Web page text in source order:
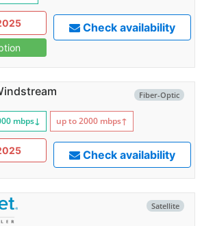
Check availability
Fiber-Optic
mbps↓ up to 2000 mbps↑
Check availability
Satellite